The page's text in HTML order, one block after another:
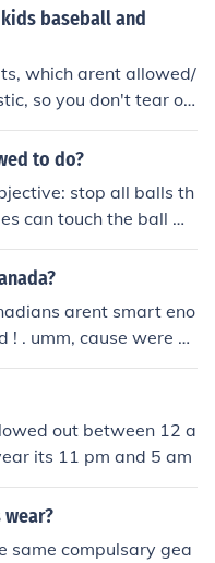
baseball and
which arent allowed/
so you don't tear op
to do?
stop all balls th
can touch the ball wi
allowed to leave their
arent smart eno
. umm, cause were no
. so yeeh !
out between 12 a
its 11 pm and 5 am
same compulsary gea